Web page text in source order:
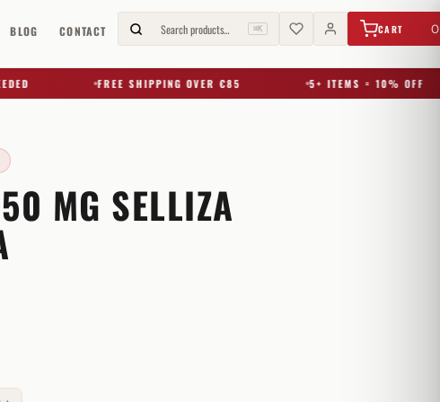
BLOG CONTACT Search products… ⌘K CART 0
FREE SHIPPING OVER €85 5+ ITEMS = 10% OFF
MG SELLIZA